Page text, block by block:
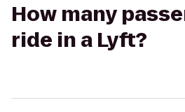
How many
ride in a Lyft?